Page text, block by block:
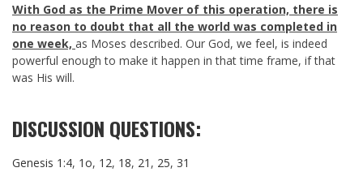
With God as the Prime Mover of this operation, there is
no reason to doubt that all the world was completed in
one week, as Moses described. Our God, we feel, is indeed
powerful enough to make it happen in that time frame, if that
was His will.
DISCUSSION QUESTIONS:
Genesis 1:4, 1o, 12, 18, 21 , 25, 31